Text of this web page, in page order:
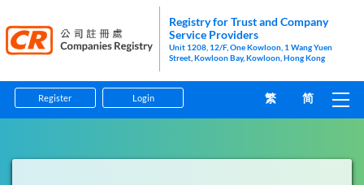
Registry for Trust and Company
Service Providers
Unit 1208, 12/F, One Kowloon, 1 Wang Yuen
Street, Kowloon Bay, Kowloon, Hong Kong
繁 简
Register Login